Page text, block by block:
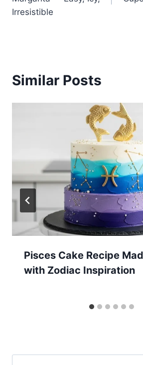
Irresistible
Similar Posts
Pisces Cake Recipe
with Zodiac Inspiration